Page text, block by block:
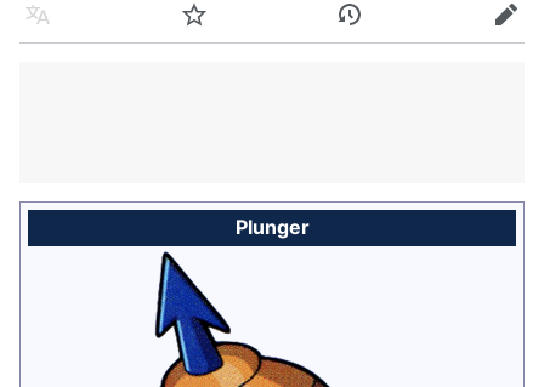
Language Watch History Edit
Plunger